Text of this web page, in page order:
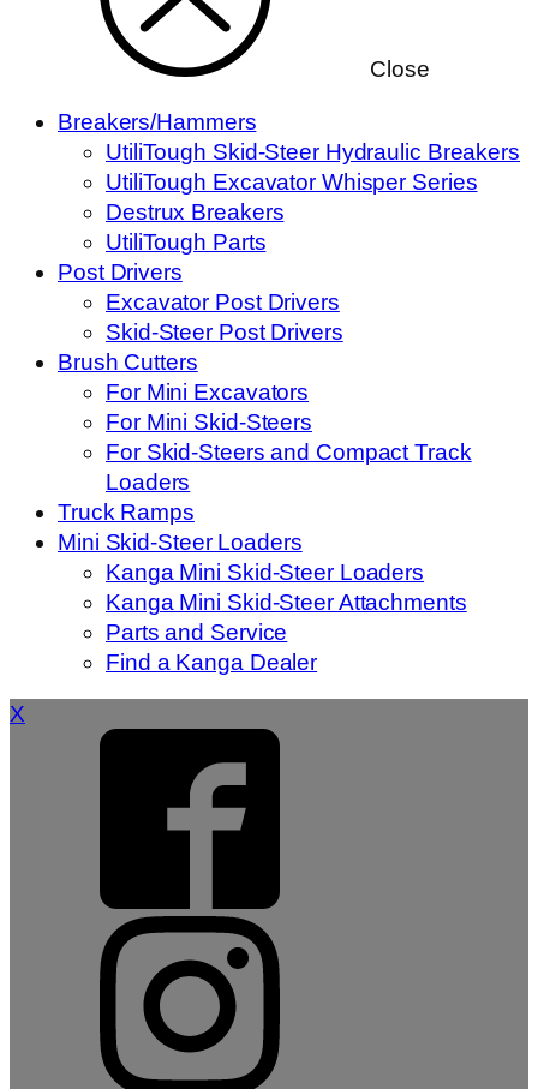
Close
Breakers/Hammers
UtiliTough Skid-Steer Hydraulic Breakers
UtiliTough Excavator Whisper Series
Destrux Breakers
UtiliTough Parts
Post Drivers
Excavator Post Drivers
Skid-Steer Post Drivers
Brush Cutters
For Mini Excavators
For Mini Skid-Steers
For Skid-Steers and Compact Track
Loaders
Truck Ramps
Mini Skid-Steer Loaders
Kanga Mini Skid-Steer Loaders
Kanga Mini Skid-Steer Attachments
Parts and Service
Find a Kanga Dealer
X